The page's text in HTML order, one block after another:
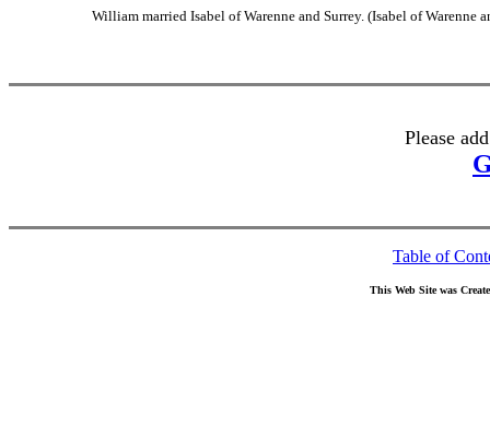
William married Isabel of Warenne and Surrey. (Isabel of Warenne
Please
Table of
This Web Site was